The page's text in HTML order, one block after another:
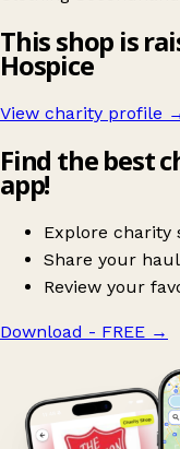
This shop is
Hospice
View charity profile
Find the best
app!
Explore charity
Share your
Review your
Download - FREE →